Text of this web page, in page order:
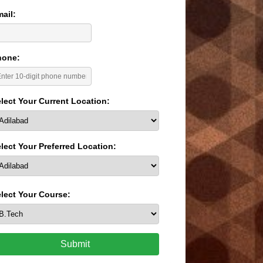
Your Current Location:
Your Preferred Location:
Your Course:
Submit